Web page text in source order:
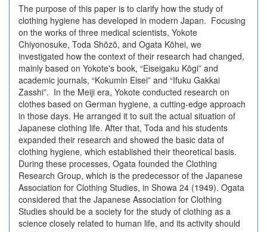
The purpose of this paper is to clarify how the study of
clothing hygiene has developed in modern Japan. Focusing
on the works of three medical scientists, Yokote
Chiyonosuke, Toda Shōzō, and Ogata Kōhei, we
investigated how the context of their research had changed,
mainly based on Yokote's book, “Eiseigaku Kōgi” and
academic journals, “Kokumin Eisei” and “Ifuku Gakkai
Zasshi”. In the Meiji era, Yokote conducted research on
clothes based on German hygiene, a cutting-edge approach
in those days. He arranged it to suit the actual situation of
Japanese clothing life. After that, Toda and his students
expanded their research and showed the basic data of
clothing hygiene, which established their theoretical basis.
During these processes, Ogata founded the Clothing
Research Group, which is the predecessor of the Japanese
Association for Clothing Studies, in Showa 24 (1949). Ogata
considered that the Japanese Association for Clothing
Studies should be a society for the study of clothing as a
science closely related to human life, and its activity should